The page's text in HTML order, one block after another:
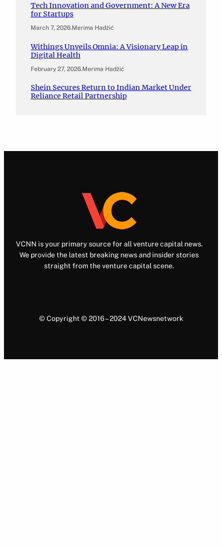
Tech Innovation and Government: A New Era
for Startups
March 7, 2026.Merima Hadžić
Withings Unveils Omnia: A Visionary Leap in
Digital Health
February 27, 2026.Merima Hadžić
Shein Secures Return to Indian Market Under
Reliance Retail Partnership
VCNN is your primary source for all venture capital news.
We provide the latest breaking news and insider stories
straight from the venture capital scene.
© Copyright © 2016 – 2024 VCNewsnetwork